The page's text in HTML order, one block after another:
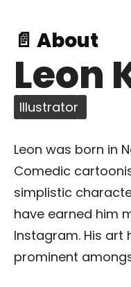
📄 About
Leon
Illustrator
Leon was born in
Comedic
simplistic
have earned him
Instagram. His
prominent